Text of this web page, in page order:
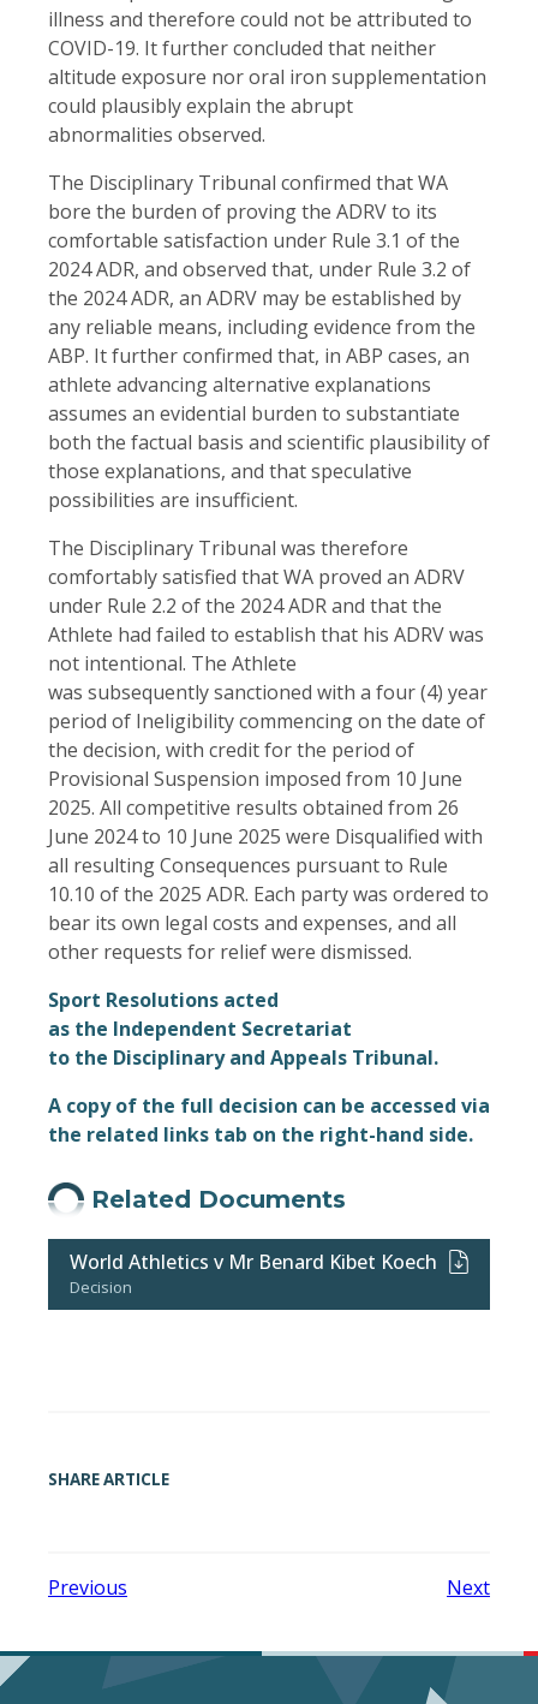
illness and therefore could not be attributed to
COVID-19. It further concluded that neither
altitude exposure nor oral iron supplementation
could plausibly explain the abrupt
abnormalities observed.
The Disciplinary Tribunal confirmed that WA
bore the burden of proving the ADRV to its
comfortable satisfaction under Rule 3.1 of the
2024 ADR, and observed that, under Rule 3.2 of
the 2024 ADR, an ADRV may be established by
any reliable means, including evidence from the
ABP. It further confirmed that, in ABP cases, an
athlete advancing alternative explanations
assumes an evidential burden to substantiate
both the factual basis and scientific plausibility of
those explanations, and that speculative
possibilities are insufficient.
The Disciplinary Tribunal was therefore
comfortably satisfied that WA proved an ADRV
under Rule 2.2 of the 2024 ADR and that the
Athlete had failed to establish that his ADRV was
not intentional. The Athlete
was subsequently sanctioned with a four (4) year
period of Ineligibility commencing on the date of
the decision, with credit for the period of
Provisional Suspension imposed from 10 June
2025. All competitive results obtained from 26
June 2024 to 10 June 2025 were Disqualified with
all resulting Consequences pursuant to Rule
10.10 of the 2025 ADR. Each party was ordered to
bear its own legal costs and expenses, and all
other requests for relief were dismissed.
Sport Resolutions acted
as the Independent Secretariat
to the Disciplinary and Appeals Tribunal.
A copy of the full decision can be accessed via
the related links tab on the right-hand side.
Related Documents
World Athletics v Mr Benard Kibet Koech
Decision
SHARE ARTICLE
Previous Next